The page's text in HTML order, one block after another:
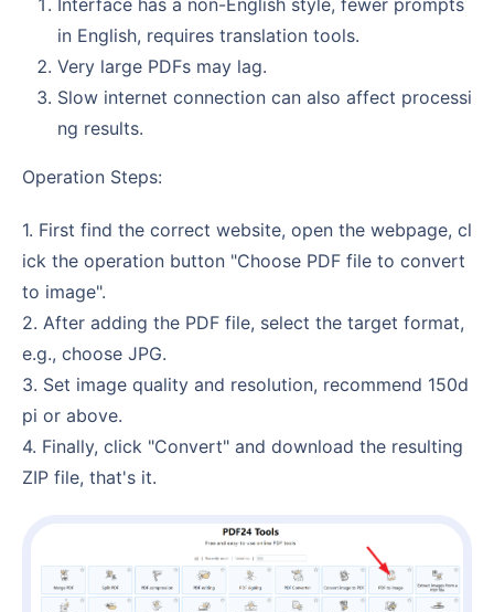
Interface has a non-English style, fewer prompts
in English, requires translation tools.
Very large PDFs may lag.
Slow internet connection can also affect processi
ng results.
Operation Steps:
1. First find the correct website, open the webpage, cl
ick the operation button "Choose PDF file to convert
to image".
2. After adding the PDF file, select the target format,
e.g., choose JPG.
3. Set image quality and resolution, recommend 150d
pi or above.
4. Finally, click "Convert" and download the resulting
ZIP file, that's it.